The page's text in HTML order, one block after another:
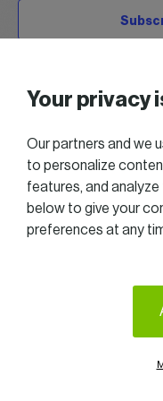
Your privacy
Our partners and we
to personalize
features, and
below to give your
preferences at any